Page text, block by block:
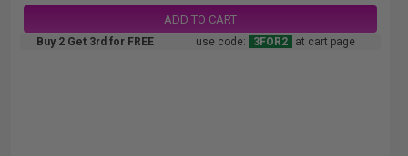
ADD TO CART
Buy 2 Get 3rd for FREE use code: 3FOR2 at cart page